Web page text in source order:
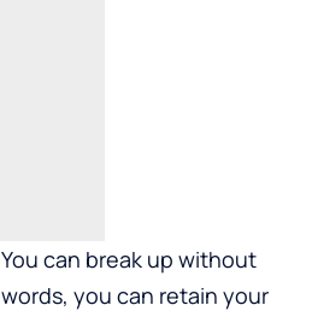
can break up without
you can retain your